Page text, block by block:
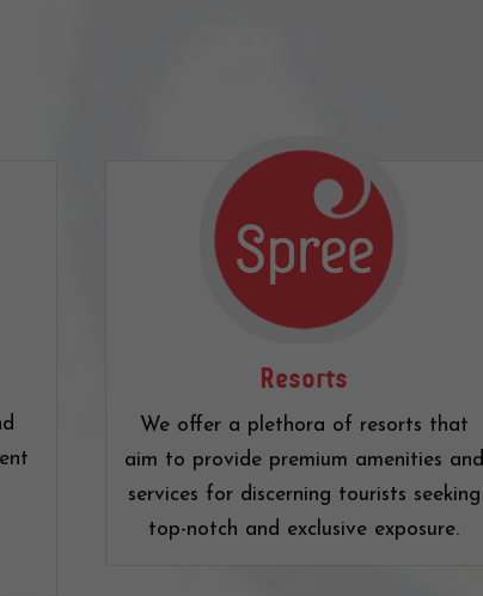
Resorts
We offer a plethora of resorts that
aim to provide premium amenities and
services for discerning tourists seeking
top-notch and exclusive exposure.